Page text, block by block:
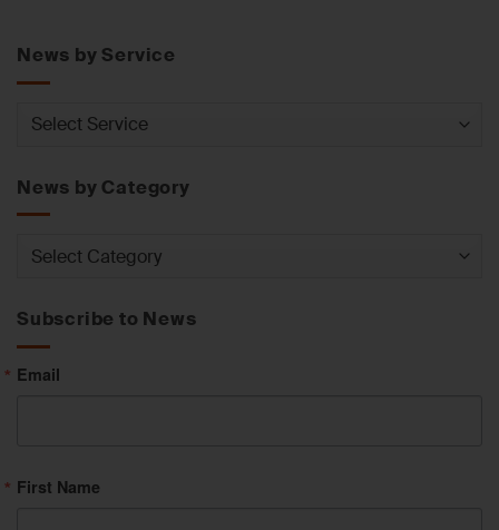
News by Service
News
News by Category
News
Subscribe to News
Email
First Name